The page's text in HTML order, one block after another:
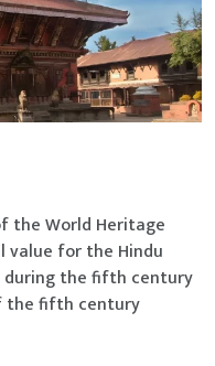
the World Heritage
value for the Hindu
during the fifth century
the fifth century